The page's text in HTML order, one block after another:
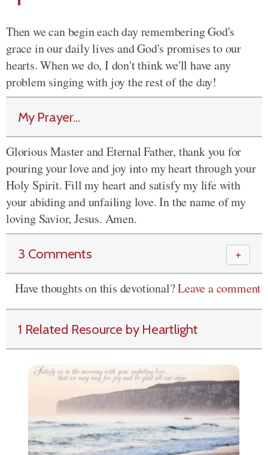
Then we can begin each day remembering God's
grace in our daily lives and God's promises to our
hearts. When we do, I don't think we'll have any
problem singing with joy the rest of the day!
My Prayer...
Glorious Master and Eternal Father, thank you for
pouring your love and joy into my heart through your
Holy Spirit. Fill my heart and satisfy my life with
your abiding and unfailing love. In the name of my
loving Savior, Jesus. Amen.
3 Comments ＋
Have thoughts on this devotional?Leave a comment
1 Related Resource by Heartlight